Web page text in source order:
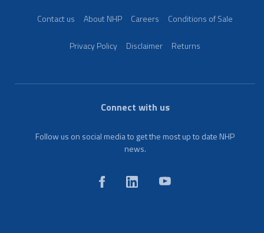
Contact us About NHP Careers Conditions of Sale
Privacy Policy Disclaimer Returns
Connect with us
Follow us on social media to get the most up to date NHP
news.